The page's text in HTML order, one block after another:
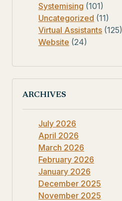
Systemising (101)
Uncategorized (11)
Virtual Assistants (125)
Website (24)
ARCHIVES
July 2026
April 2026
March 2026
February 2026
January 2026
December 2025
November 2025